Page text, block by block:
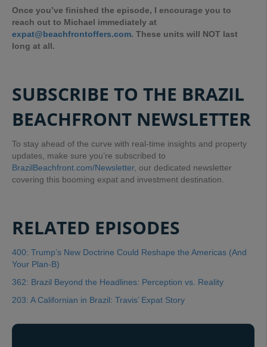
Once you’ve finished the episode, I encourage you to
reach out to Michael immediately at
expat@beachfrontoffers.com. These units will NOT last
long at all.
SUBSCRIBE TO THE BRAZIL
BEACHFRONT NEWSLETTER
To stay ahead of the curve with real-time insights and property
updates, make sure you’re subscribed to
BrazilBeachfront.com/Newsletter, our dedicated newsletter
covering this booming expat and investment destination.
RELATED EPISODES
400: Trump’s New Doctrine Could Reshape the Americas (And
Your Plan-B)
362: Brazil Beyond the Headlines: Perception vs. Reality
203: A Californian in Brazil: Travis’ Expat Story